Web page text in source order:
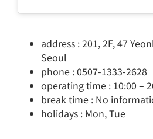
address : 201, 2F, 47
Seoul
phone : 0507-1333-2628
operating time : 10:00 –
break time : No
holidays : Mon, Tue